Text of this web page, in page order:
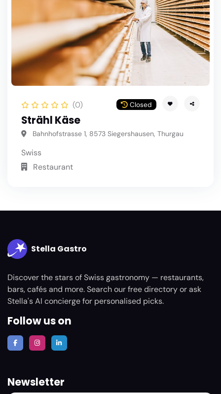
(0) Closed
Strähl Käse
Bahnhofstrasse 1, 8573 Siegershausen, Thurgau
Swiss
Restaurant
Stella Gastro
Discover the stars of Swiss gastronomy — restaurants,
bars, cafés and more. Search our free directory or ask
Stella's AI concierge for personalised picks.
Follow us on
Newsletter